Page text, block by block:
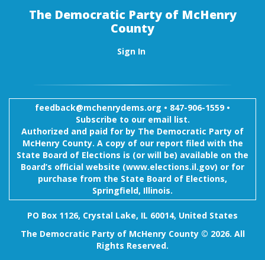
The Democratic Party of McHenry
County
Sign In
feedback@mchenrydems.org • 847-906-1559 •
Subscribe to our email list.
Authorized and paid for by The Democratic Party of
McHenry County. A copy of our report filed with the
State Board of Elections is (or will be) available on the
Board’s official website (www.elections.il.gov) or for
purchase from the State Board of Elections,
Springfield, Illinois.
PO Box 1126, Crystal Lake, IL 60014, United States
The Democratic Party of McHenry County © 2026. All
Rights Reserved.